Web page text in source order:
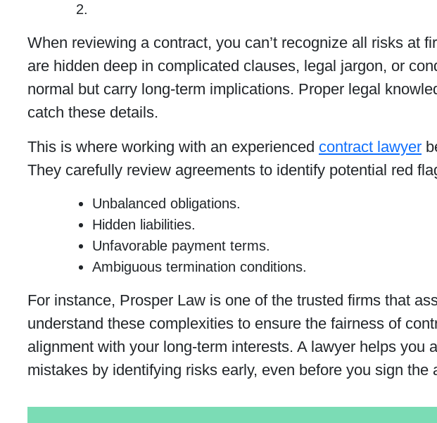
When reviewing a contract, you can’t recognize all risks at
are hidden deep in complicated clauses, legal jargon, or
normal but carry long-term implications. Proper legal
catch these details.
This is where working with an experienced contract lawyer
They carefully review agreements to identify potential red
Unbalanced obligations.
Hidden liabilities.
Unfavorable payment terms.
Ambiguous termination conditions.
For instance, Prosper Law is one of the trusted firms that
understand these complexities to ensure the fairness of
alignment with your long-term interests. A lawyer helps you
mistakes by identifying risks early, even before you sign the